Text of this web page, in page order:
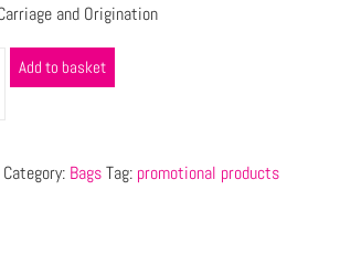
and Origination
Add to basket
Category: Bags Tag: promotional products